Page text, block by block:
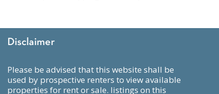
Disclaimer
please be advised that this website shall be
used by prospective renters to view available
properties for rent or sale. listings on this